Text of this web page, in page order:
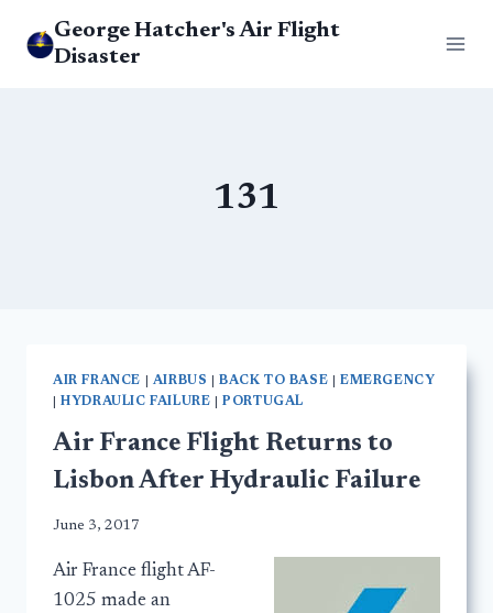
George Hatcher's Air Flight
Disaster
131
AIR FRANCE AIRBUS |BACK TO BASE |EMERGENCY
|HYDRAULIC FAILURE |PORTUGAL
Air France Flight Returns to
Lisbon After Hydraulic Failure
June 3, 2017
Air France flight AF-
1025 made an